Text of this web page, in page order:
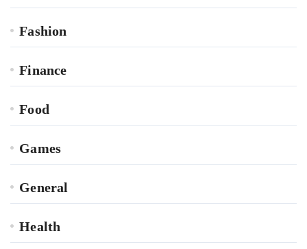
Fashion
Finance
Food
Games
General
Health